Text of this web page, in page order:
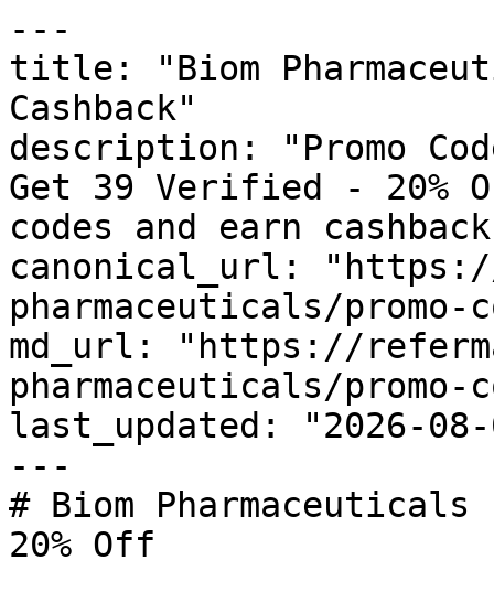
---
title: "Biom
Cashback"
description: "Promo
Get 39 Verified - 20%
codes and earn
canonical_url:
pharmaceuticals/promo-
md_url: "https://
pharmaceuticals/promo-
last_updated: "2026-08-
---
# Biom
20% Off